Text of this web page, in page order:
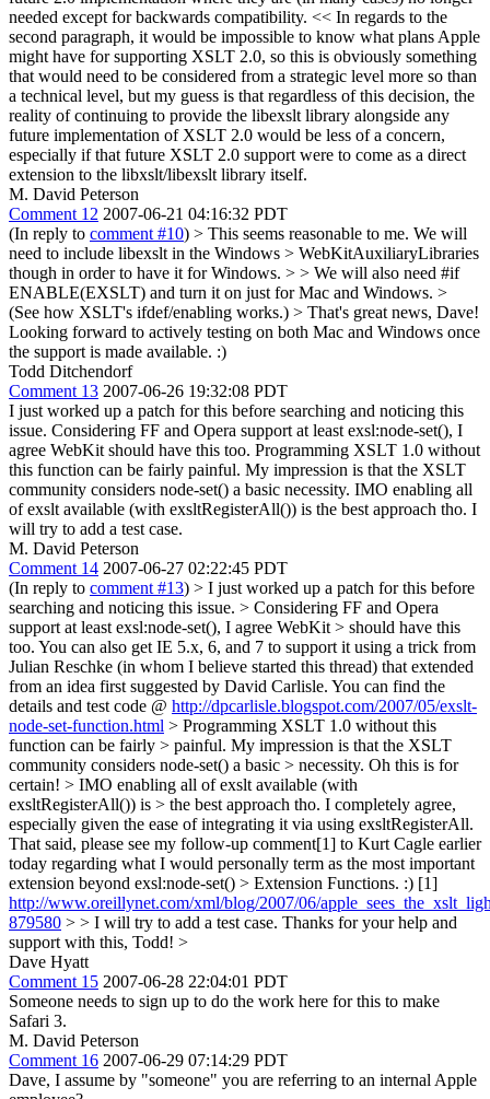
needed except for backwards compatibility. << In regards to the
second paragraph, it would be impossible to know what plans Apple
might have for supporting XSLT 2.0, so this is obviously something
that would need to be considered from a strategic level more so than
a technical level, but my guess is that regardless of this decision, the
reality of continuing to provide the libexslt library alongside any
future implementation of XSLT 2.0 would be less of a concern,
especially if that future XSLT 2.0 support were to come as a direct
extension to the libxslt/libexslt library itself.
M. David Peterson
Comment 12 2007-06-21 04:16:32 PDT
(In reply to comment #10) > This seems reasonable to me. We will
need to include libexslt in the Windows > WebKitAuxiliaryLibraries
though in order to have it for Windows. > > We will also need #if
ENABLE(EXSLT) and turn it on just for Mac and Windows. >
(See how XSLT's ifdef/enabling works.) > That's great news, Dave!
Looking forward to actively testing on both Mac and Windows once
the support is made available. :)
Todd Ditchendorf
Comment 13 2007-06-26 19:32:08 PDT
I just worked up a patch for this before searching and noticing this
issue. Considering FF and Opera support at least exsl:node-set(), I
agree WebKit should have this too. Programming XSLT 1.0 without
this function can be fairly painful. My impression is that the XSLT
community considers node-set() a basic necessity. IMO enabling all
of exslt available (with exsltRegisterAll()) is the best approach tho. I
will try to add a test case.
M. David Peterson
Comment 14 2007-06-27 02:22:45 PDT
(In reply to comment #13) > I just worked up a patch for this before
searching and noticing this issue. > Considering FF and Opera
support at least exsl:node-set(), I agree WebKit > should have this
too. You can also get IE 5.x, 6, and 7 to support it using a trick from
Julian Reschke (in whom I believe started this thread) that extended
from an idea first suggested by David Carlisle. You can find the
details and test code @ http://dpcarlisle.blogspot.com/2007/05/exslt-
node-set-function.html > Programming XSLT 1.0 without this
function can be fairly > painful. My impression is that the XSLT
community considers node-set() a basic > necessity. Oh this is for
certain! > IMO enabling all of exslt available (with
exsltRegisterAll()) is > the best approach tho. I completely agree,
especially given the ease of integrating it via using exsltRegisterAll.
That said, please see my follow-up comment[1] to Kurt Cagle earlier
today regarding what I would personally term as the most important
extension beyond exsl:node-set() > Extension Functions. :) [1]
http://www.oreillynet.com/xml/blog/2007/06/
879580 > > I will try to add a test case. Thanks for your help and
support with this, Todd! >
Dave Hyatt
Comment 15 2007-06-28 22:04:01 PDT
Someone needs to sign up to do the work here for this to make
Safari 3.
M. David Peterson
Comment 16 2007-06-29 07:14:29 PDT
Dave, I assume by "someone" you are referring to an internal Apple